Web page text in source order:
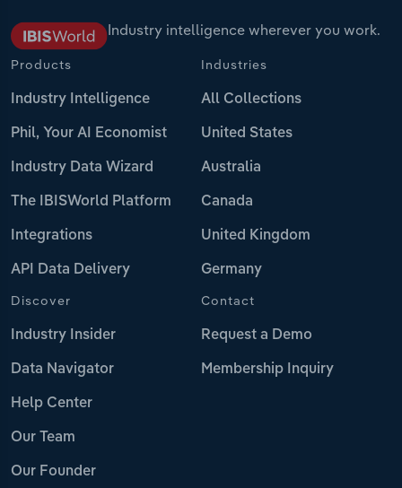
Industry intelligence wherever you work.
Products
Industry Intelligence
Phil, Your AI Economist
Industry Data Wizard
The IBISWorld Platform
Integrations
API Data Delivery
Industries
All Collections
United States
Australia
Canada
United Kingdom
Germany
Discover
Industry Insider
Data Navigator
Help Center
Our Team
Our Founder
Contact
Request a Demo
Membership Inquiry